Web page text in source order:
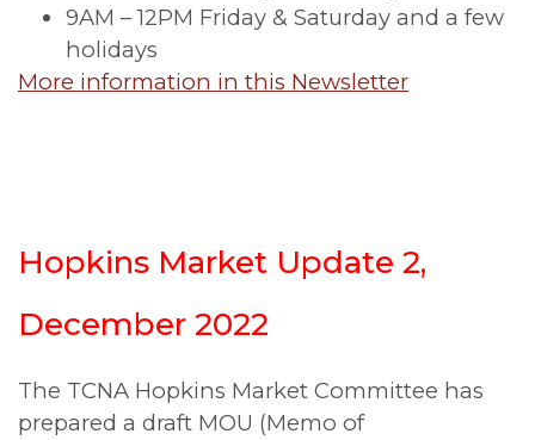
9AM – 12PM Friday & Saturday and a few
holidays
More information in this Newsletter
Hopkins Market Update 2,
December 2022
The TCNA Hopkins Market Committee has
prepared a draft MOU (Memo of